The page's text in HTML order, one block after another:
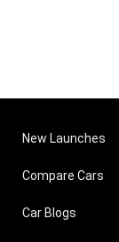
New Launches
Compare Cars
Car Blogs